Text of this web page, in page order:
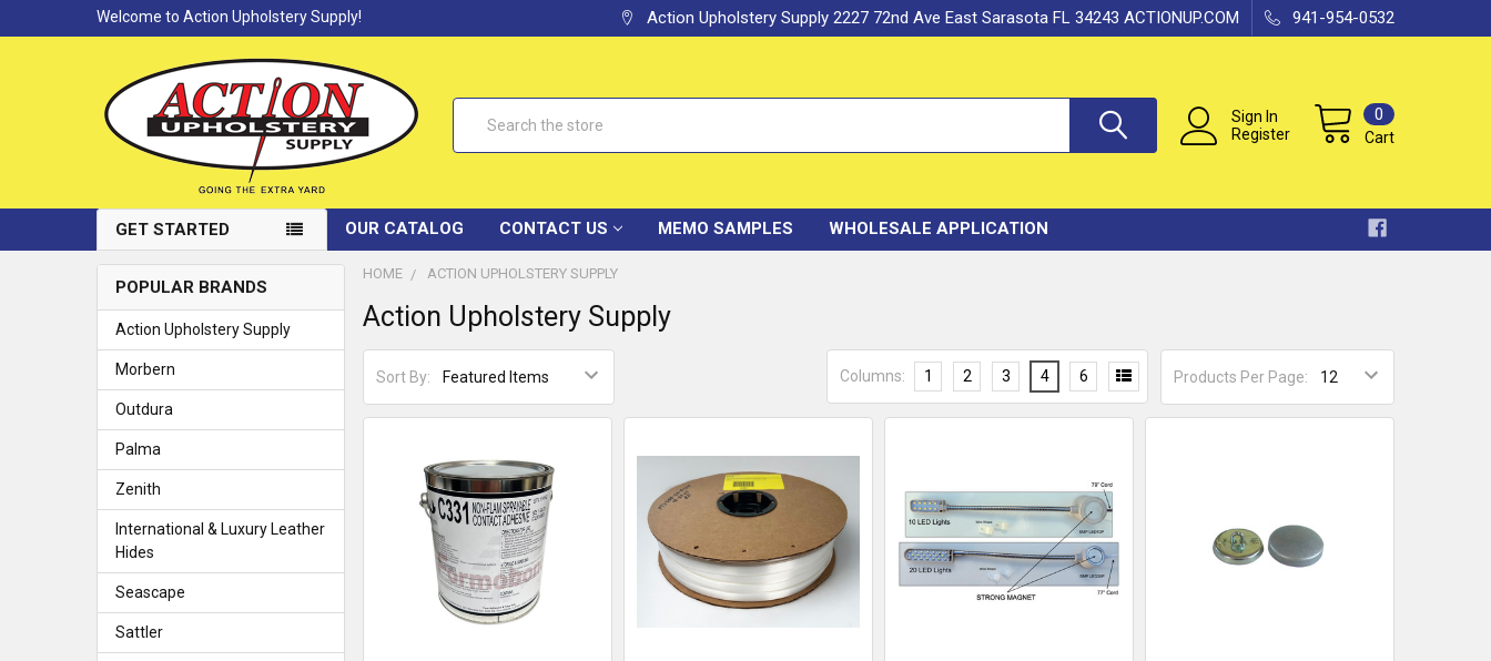
Welcome to Action Upholstery Supply! Action Upholstery Supply 2227 72nd Ave East Sarasota FL 34243 ACTIONUP.COM 941-954-0532
Sign In
Register
Cart
0
GET STARTED OUR CATALOG CONTACT US MEMO SAMPLES WHOLESALE APPLICATION
POPULAR BRANDS
Action Upholstery Supply
Morbern
Outdura
Palma
Zenith
International & Luxury Leather
Hides
Seascape
Sattler
HOME ACTION UPHOLSTERY SUPPLY
Action Upholstery Supply
Sort By: Products Per Page:
Columns: 1 2 3 4 6